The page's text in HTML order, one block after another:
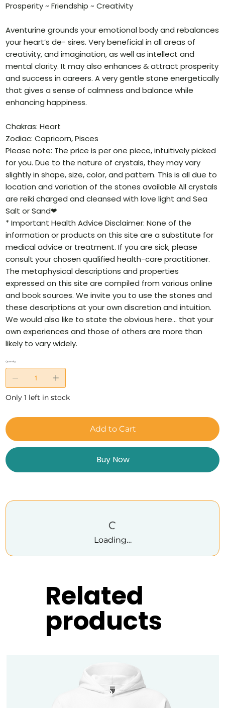
Prosperity ~ Friendship ~ Creativity
Aventurine grounds your emotional body and rebalances
your heart’s de- sires. Very beneficial in all areas of
creativity, and imagination, as well as intellect and
mental clarity. It may also enhances & attract prosperity
and success in careers. A very gentle stone energetically
that gives a sense of calmness and balance while
enhancing happiness.
Chakras: Heart
Zodiac: Capricorn, Pisces
Please note: The price is per one piece, intuitively picked
for you. Due to the nature of crystals, they may vary
slightly in shape, size, color, and pattern. This is all due to
location and variation of the stones available All crystals
are reiki charged and cleansed with love light and Sea
Salt or Sand❤
* Important Health Advice Disclaimer: None of the
information or products on this site are a substitute for
medical advice or treatment. If you are sick, please
consult your chosen qualified health-care practitioner.
The metaphysical descriptions and properties
expressed on this site are compiled from various online
and book sources. We invite you to use the stones and
these descriptions at your own discretion and intuition.
We would also like to state the obvious here… that your
own experiences and those of others are more than
likely to vary widely.
Quantity
Only 1 left in stock
Add to Cart
Buy Now
Loading…
Related
products